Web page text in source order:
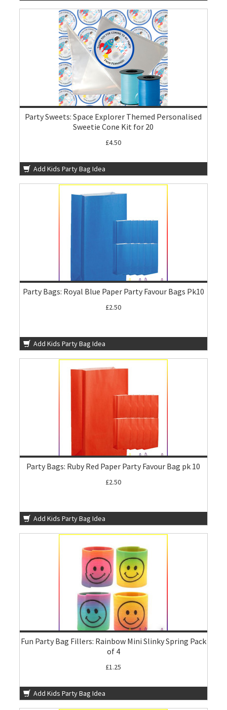
Party Sweets: Space Explorer Themed Personalised
Sweetie Cone Kit for 20
£4.50
Add Kids Party Bag Idea
Party Bags: Royal Blue Paper Party Favour Bags Pk10
£2.50
Add Kids Party Bag Idea
Party Bags: Ruby Red Paper Party Favour Bag pk 10
£2.50
Add Kids Party Bag Idea
Fun Party Bag Fillers: Rainbow Mini Slinky Spring Pack
of 4
£1.25
Add Kids Party Bag Idea